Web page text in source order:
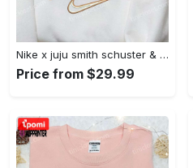
Nike x juju smith schuster & england patriots nfl embroidered shirt – stylish and authentic gear Embroidered Shirt
Price from $29.99